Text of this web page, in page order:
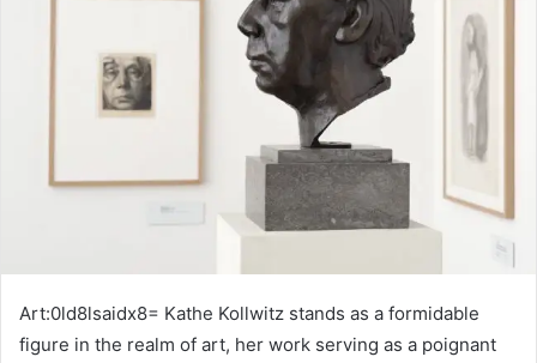
Art:0ld8lsaidx8= Kathe Kollwitz stands as a formidable
figure in the realm of art, her work serving as a poignant